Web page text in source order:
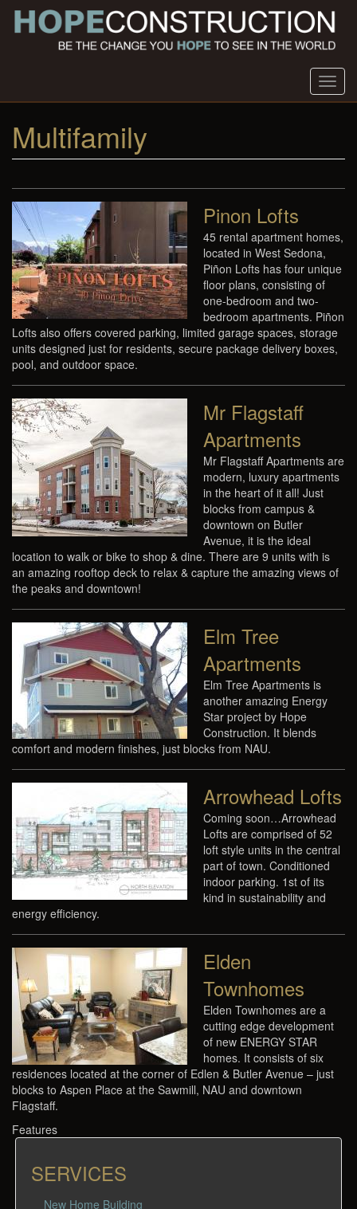
Skip
SERVICES
New Home Building
Multifamily
Pinon Lofts
45 rental apartment homes,
located in West Sedona,
Piñon Lofts has four unique
floor plans, consisting of
one-bedroom and two-
bedroom apartments. Piñon
Lofts also offers covered parking, limited garage spaces, storage
units designed just for residents, secure package delivery boxes,
pool, and outdoor space.
Mr Flagstaff
Apartments
Mr Flagstaff Apartments are
modern, luxury apartments
in the heart of it all! Just
blocks from campus &
downtown on Butler
Avenue, it is the ideal
location to walk or bike to shop & dine. There are 9 units with is
an amazing rooftop deck to relax & capture the amazing views of
the peaks and downtown!
Elm Tree
Apartments
Elm Tree Apartments is
another amazing Energy
Star project by Hope
Construction. It blends
comfort and modern finishes, just blocks from NAU.
Arrowhead Lofts
Coming soon…Arrowhead
Lofts are comprised of 52
loft style units in the central
part of town. Conditioned
indoor parking. 1st of its
kind in sustainability and
energy efficiency.
Elden
Townhomes
Elden Townhomes are a
cutting edge development
of new ENERGY STAR
homes. It consists of six
residences located at the corner of Edlen & Butler Avenue – just
blocks to Aspen Place at the Sawmill, NAU and downtown
Flagstaff.
Features